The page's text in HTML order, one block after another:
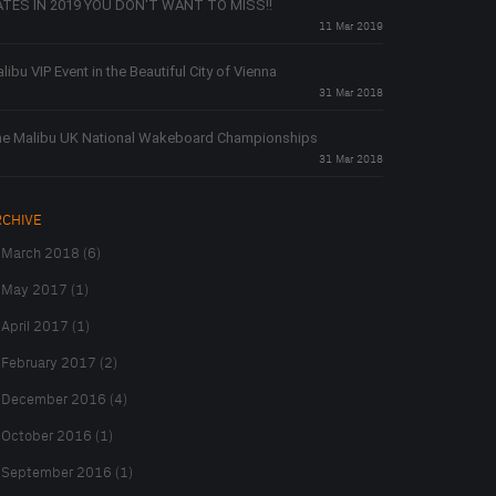
IN 2019 YOU DON'T WANT TO MISS!!
11 Mar 2019
VIP Event in the Beautiful City of Vienna
31 Mar 2018
Malibu UK National Wakeboard Championships
31 Mar 2018
March 2018 (6)
May 2017 (1)
April 2017 (1)
February 2017 (2)
December 2016 (4)
October 2016 (1)
September 2016 (1)